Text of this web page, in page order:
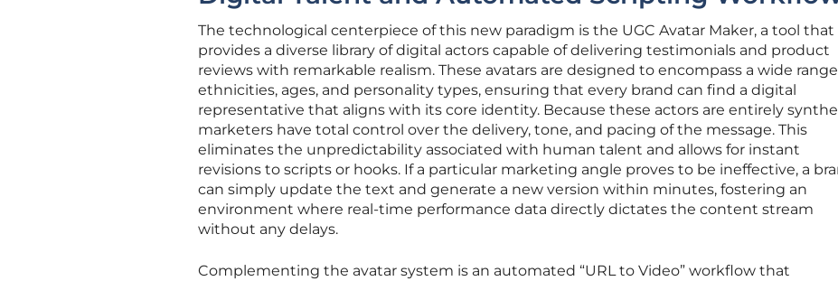
The technological centerpiece of this new paradigm is the UGC Avatar Maker, a tool that
provides a diverse library of digital actors capable of delivering testimonials and product
reviews with remarkable realism. These avatars are designed to encompass a wide
ethnicities, ages, and personality types, ensuring that every brand can find a digital
representative that aligns with its core identity. Because these actors are entirely
marketers have total control over the delivery, tone, and pacing of the message. This
eliminates the unpredictability associated with human talent and allows for instant
revisions to scripts or hooks. If a particular marketing angle proves to be ineffective, a
can simply update the text and generate a new version within minutes, fostering an
environment where real-time performance data directly dictates the content stream
without any delays.
Complementing the avatar system is an automated “URL to Video” workflow that